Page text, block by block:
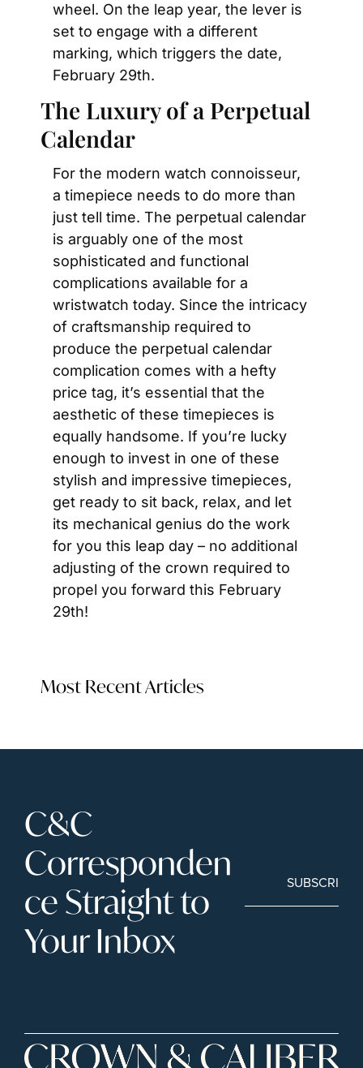
wheel. On the leap year, the lever is
set to engage with a different
marking, which triggers the date,
February 29th.
The Luxury of a Perpetual
Calendar
For the modern watch connoisseur,
a timepiece needs to do more than
just tell time. The perpetual calendar
is arguably one of the most
sophisticated and functional
complications available for a
wristwatch today. Since the intricacy
of craftsmanship required to
produce the perpetual calendar
complication comes with a hefty
price tag, it’s essential that the
aesthetic of these timepieces is
equally handsome. If you’re lucky
enough to invest in one of these
stylish and impressive timepieces,
get ready to sit back, relax, and let
its mechanical genius do the work
for you this leap day – no additional
adjusting of the crown required to
propel you forward this February
29th!
Most Recent Articles
C&C
Corresponden
ce Straight to
Your Inbox
SUBSCRIBE